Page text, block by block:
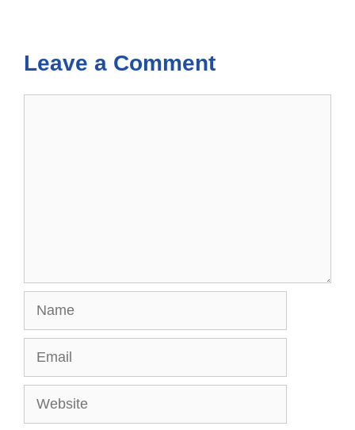
Leave a Comment